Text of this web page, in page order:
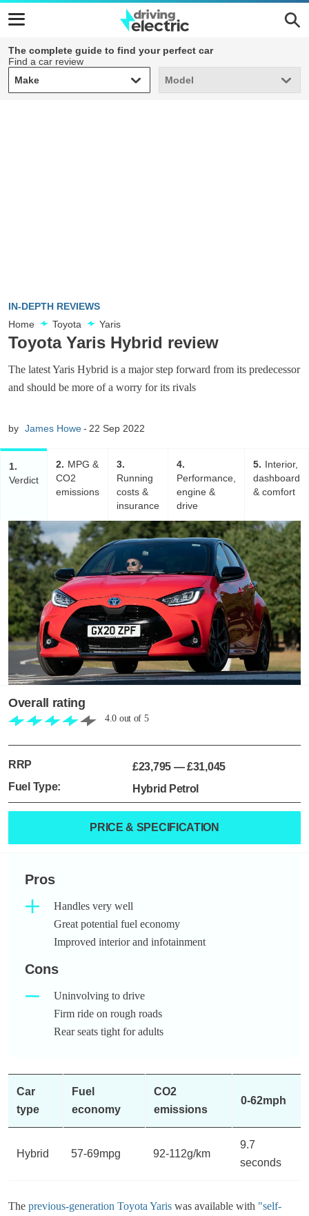
The complete guide to find your perfect car
Find a car review
Make
Make Model
Model
IN-DEPTH REVIEWS
Home
Toyota Yaris
Toyota Yaris Hybrid review
The latest Yaris Hybrid is a major step forward from its predecessor
and should be more of a worry for its rivals
by James Howe 22 Sep 2022
1
Verdict
2
MPG &
CO2
emissions
3
Running
costs &
insurance
4
Performance,
engine &
drive
5
Interior,
dashboard
& comfort
Overall rating
4.0 out of 5
RRP £23,795 — £31,045
Fuel Type:
Hybrid Petrol
PRICE & SPECIFICATION
Pros
Handles very well
Great potential fuel economy
Improved interior and infotainment
Cons
Uninvolving to drive
Firm ride on rough roads
Rear seats tight for adults
Car
type
Fuel
economy
CO2
emissions
0-62mph
Hybrid 57-69mpg 92-112g/km
9.7
seconds
The previous-generation Toyota Yaris was available with "self-